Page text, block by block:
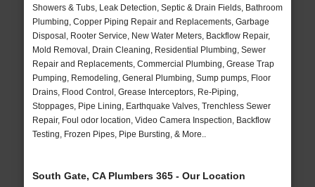
Showers & Tubs, Leak Detection, Septic & Drain Fields, Bathroom
Plumbing, Copper Piping Repair and Replacements, Garbage
Disposal, Rooter Service, New Water Meters, Backflow Repair,
Mold Removal, Drain Cleaning, Residential Plumbing, Sewer
Repair and Replacements, Commercial Plumbing, Grease Trap
Pumping, Remodeling, General Plumbing, Sump pumps, Floor
Drains, Flood Control, Grease Interceptors, Re-Piping,
Stoppages, Pipe Lining, Earthquake Valves, Trenchless Sewer
Repair, Foul odor location, Video Camera Inspection, Backflow
Testing, Frozen Pipes, Pipe Bursting, & More..
South Gate, CA Plumbers 365 - Our Location